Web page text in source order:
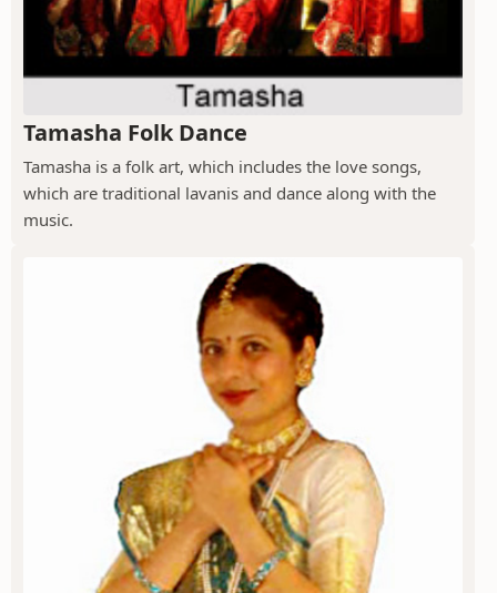
Tamasha Folk Dance
Tamasha is a folk art, which includes the love songs,
which are traditional lavanis and dance along with the
music.